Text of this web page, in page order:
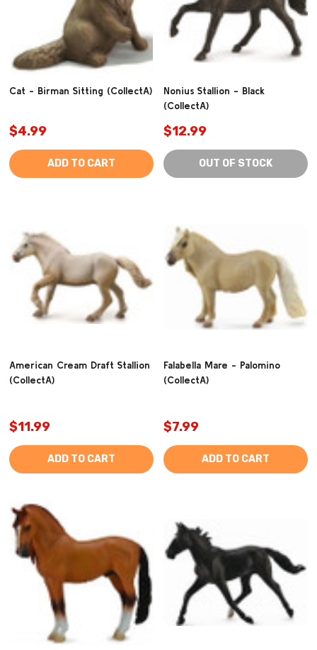
Cat - Birman Sitting (CollectA)
$4.99
ADD TO CART
Nonius Stallion - Black
(CollectA)
$12.99
OUT OF STOCK
American Cream Draft Stallion
(CollectA)
$11.99
ADD TO CART
Falabella Mare - Palomino
(CollectA)
$7.99
ADD TO CART